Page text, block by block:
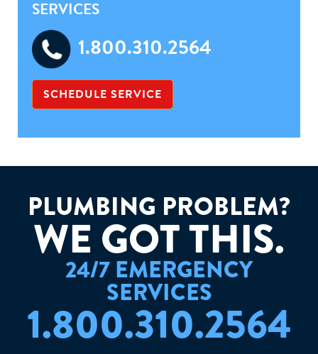
SERVICES
1.800.310.2564
SCHEDULE SERVICE
PLUMBING PROBLEM?
WEGOTTHIS.
24/7 EMERGENCY
SERVICES
1.800.310.2564